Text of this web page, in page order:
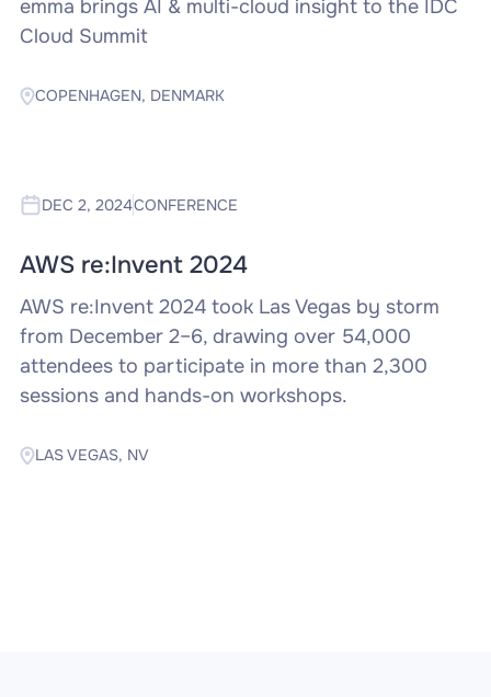
emma brings AI & multi-cloud insight to the IDC
Cloud Summit
COPENHAGEN, DENMARK
DEC 2, 2024CONFERENCE
AWS re:Invent 2024
AWS re:Invent 2024 took Las Vegas by storm
from December 2–6, drawing over 54,000
attendees to participate in more than 2,300
sessions and hands-on workshops.
LAS VEGAS, NV